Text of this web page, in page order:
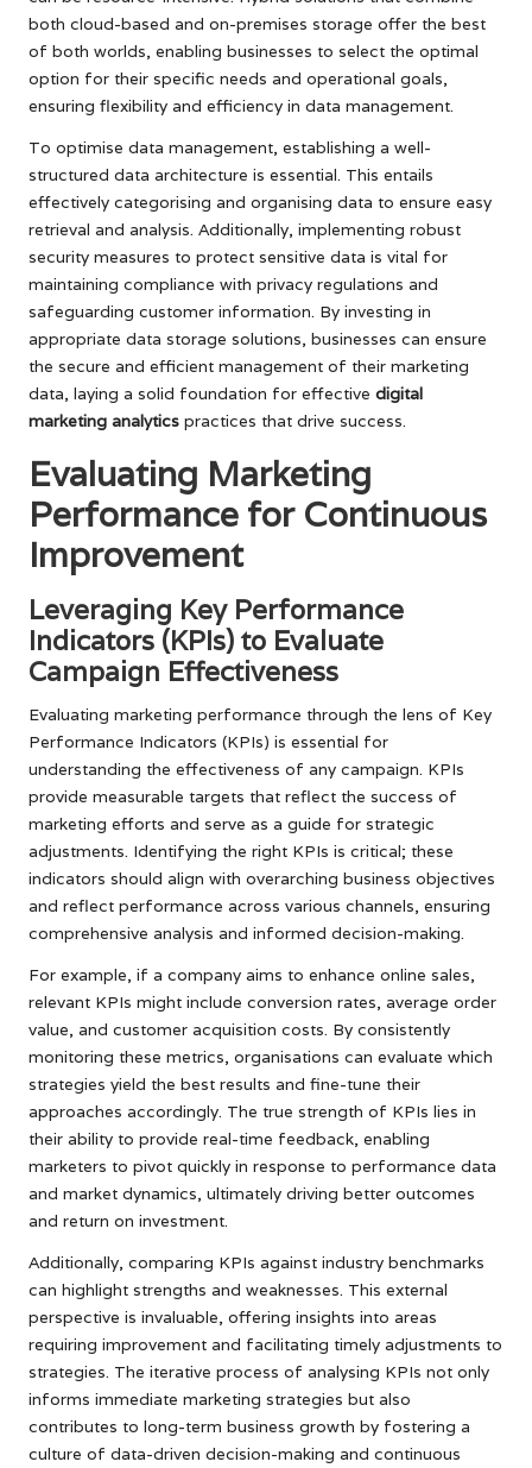
both cloud-based and on-premises storage offer the best
of both worlds, enabling businesses to select the optimal
option for their specific needs and operational goals,
ensuring flexibility and efficiency in data management.
To optimise data management, establishing a well-
structured data architecture is essential. This entails
effectively categorising and organising data to ensure easy
retrieval and analysis. Additionally, implementing robust
security measures to protect sensitive data is vital for
maintaining compliance with privacy regulations and
safeguarding customer information. By investing in
appropriate data storage solutions, businesses can ensure
the secure and efficient management of their marketing
data, laying a solid foundation for effective digital
marketing analytics practices that drive success.
Evaluating Marketing
Performance for Continuous
Improvement
Leveraging Key Performance
Indicators (KPIs) to Evaluate
Campaign Effectiveness
Evaluating marketing performance through the lens of Key
Performance Indicators (KPIs) is essential for
understanding the effectiveness of any campaign. KPIs
provide measurable targets that reflect the success of
marketing efforts and serve as a guide for strategic
adjustments. Identifying the right KPIs is critical; these
indicators should align with overarching business objectives
and reflect performance across various channels, ensuring
comprehensive analysis and informed decision-making.
For example, if a company aims to enhance online sales,
relevant KPIs might include conversion rates, average order
value, and customer acquisition costs. By consistently
monitoring these metrics, organisations can evaluate which
strategies yield the best results and fine-tune their
approaches accordingly. The true strength of KPIs lies in
their ability to provide real-time feedback, enabling
marketers to pivot quickly in response to performance data
and market dynamics, ultimately driving better outcomes
and return on investment.
Additionally, comparing KPIs against industry benchmarks
can highlight strengths and weaknesses. This external
perspective is invaluable, offering insights into areas
requiring improvement and facilitating timely adjustments to
strategies. The iterative process of analysing KPIs not only
informs immediate marketing strategies but also
contributes to long-term business growth by fostering a
culture of data-driven decision-making and continuous